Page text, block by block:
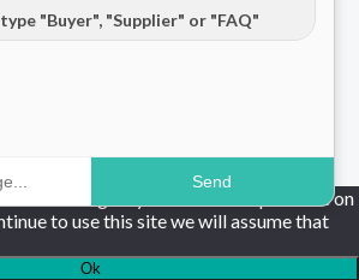
"Buyer", "Supplier" or "FAQ"
Send
that we give you the best experience on
to use this site we will assume that
Ok